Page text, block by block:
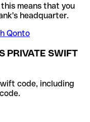
this means that you
headquarter.
Qonto
PRIVATE SWIFT
code, including